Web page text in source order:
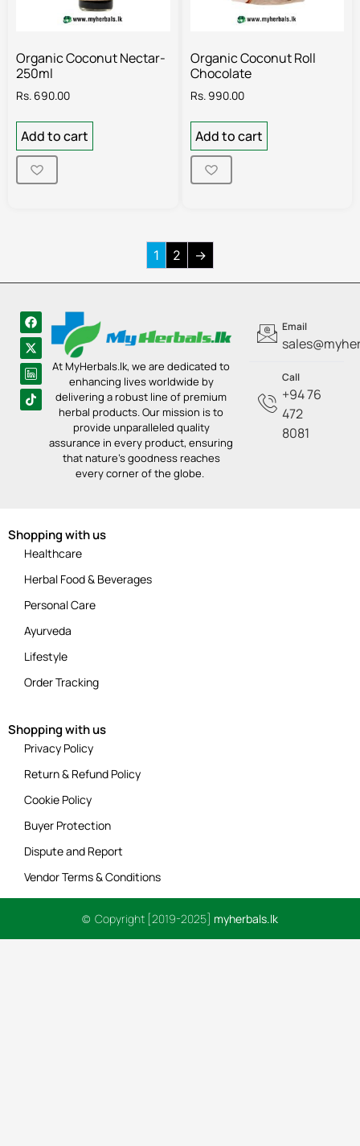
Organic Coconut Nectar-
250ml
Rs. 690.00
Add to cart
Organic Coconut Roll
Chocolate
Rs. 990.00
Add to cart
1 2 →
At MyHerbals.lk, we are dedicated to
enhancing lives worldwide by
delivering a robust line of premium
herbal products. Our mission is to
provide unparalleled quality
assurance in every product, ensuring
that nature’s goodness reaches
every corner of the globe.
Email
Call
+94 76
472
8081
Shopping with us
Healthcare
Herbal Food & Beverages
Personal Care
Ayurveda
Lifestyle
Order Tracking
Shopping with us
Privacy Policy
Return & Refund Policy
Cookie Policy
Buyer Protection
Dispute and Report
Vendor Terms & Conditions
© Copyright [2019-2025] myherbals.lk